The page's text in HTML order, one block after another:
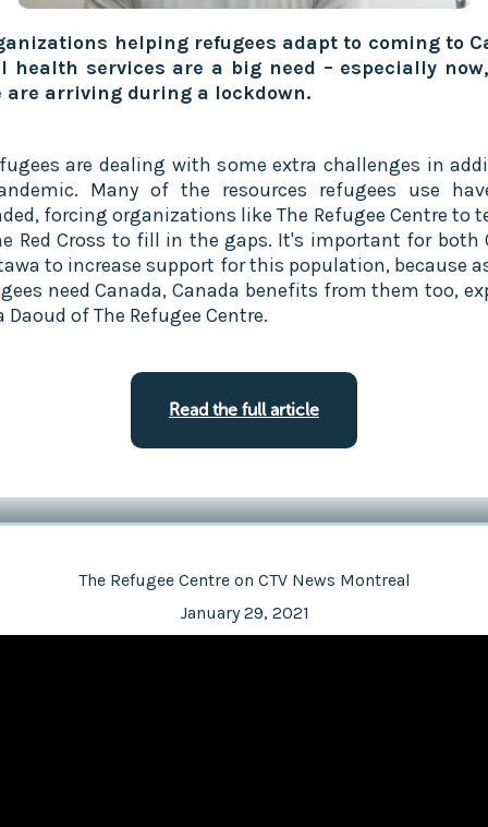
helping refugees adapt to coming to
health services are a big need – especially
are arriving during a lockdown.
are dealing with some extra challenges in
Many of the resources refugees use
forcing organizations like The Refugee Centre to
Red Cross to fill in the gaps. It's important for both
to increase support for this population, because
need Canada, Canada benefits from them too,
Daoud of The Refugee Centre.
Read the full article
The Refugee Centre on CTV News Montreal
January 29, 2021